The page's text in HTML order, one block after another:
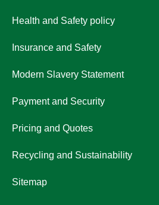
Health and Safety policy
Insurance and Safety
Modern Slavery Statement
Payment and Security
Pricing and Quotes
Recycling and Sustainability
Sitemap